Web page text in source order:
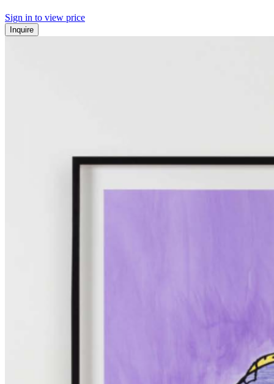
Sign in to view price
Inquire